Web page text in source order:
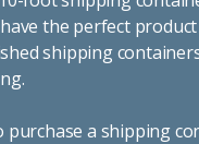
the perfect
shipping
purchase a shipping